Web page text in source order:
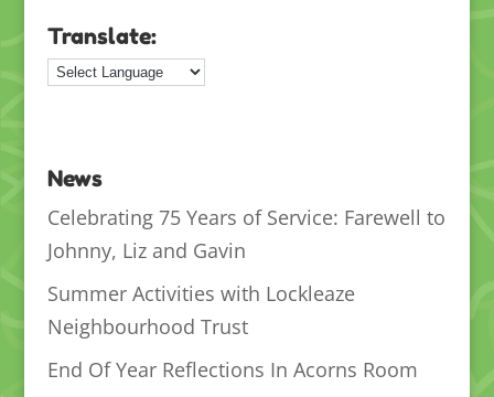
Translate:
News
Celebrating 75 Years of Service: Farewell to
Johnny, Liz and Gavin
Summer Activities with Lockleaze
Neighbourhood Trust
End Of Year Reflections In Acorns Room